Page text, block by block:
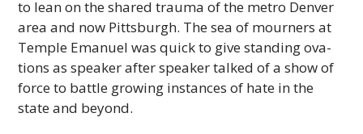
to lean on the shared trauma of the metro Den­ver
area and now Pitts­burgh. The sea of mourn­ers at
Tem­ple Emanuel was quick to give stand­ing ova­
tions as speaker after speaker talked of a show of
force to bat­tle grow­ing instances of hate in the
state and beyond.